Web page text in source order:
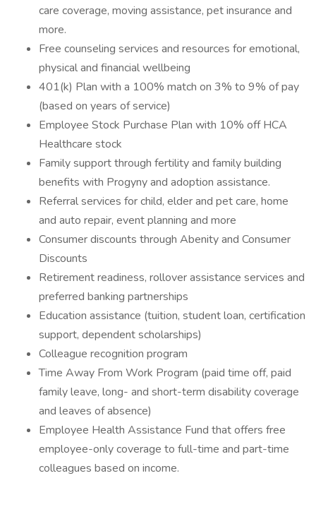
care coverage, moving assistance, pet insurance and
more.
Free counseling services and resources for emotional,
physical and financial wellbeing
401(k) Plan with a 100% match on 3% to 9% of pay
(based on years of service)
Employee Stock Purchase Plan with 10% off HCA
Healthcare stock
Family support through fertility and family building
benefits with Progyny and adoption assistance.
Referral services for child, elder and pet care, home
and auto repair, event planning and more
Consumer discounts through Abenity and Consumer
Discounts
Retirement readiness, rollover assistance services and
preferred banking partnerships
Education assistance (tuition, student loan, certification
support, dependent scholarships)
Colleague recognition program
Time Away From Work Program (paid time off, paid
family leave, long- and short-term disability coverage
and leaves of absence)
Employee Health Assistance Fund that offers free
employee-only coverage to full-time and part-time
colleagues based on income.